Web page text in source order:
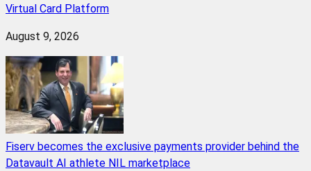
Virtual Card Platform
August 9, 2026
Fiserv becomes the exclusive payments provider behind the
Datavault AI athlete NIL marketplace